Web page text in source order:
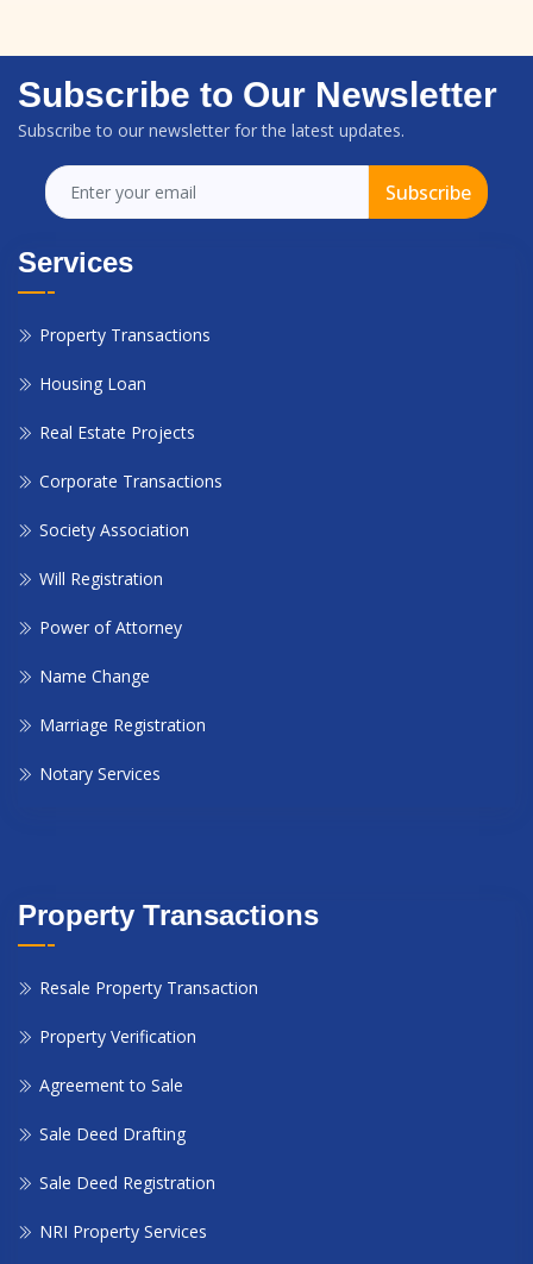
Subscribe to Our Newsletter
Subscribe to our newsletter for the latest updates.
Subscribe
Services
Property Transactions
Housing Loan
Real Estate Projects
Corporate Transactions
Society Association
Will Registration
Power of Attorney
Name Change
Marriage Registration
Notary Services
Property Transactions
Resale Property Transaction
Property Verification
Agreement to Sale
Sale Deed Drafting
Sale Deed Registration
NRI Property Services